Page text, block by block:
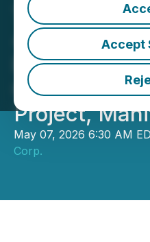
Accept
T2 Metals
43-101
Estimate at
Copper-
Project,
May 07, 2026 6:30 AM
Corp.